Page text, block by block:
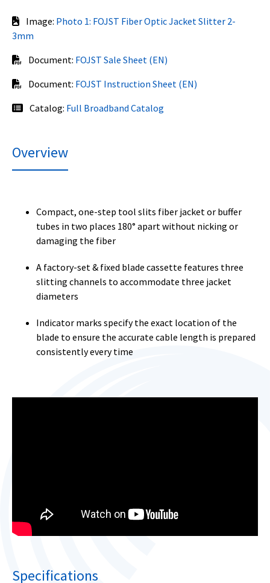
Image: Photo 1: FOJST Fiber Optic Jacket Slitter 2-
3mm
Document: FOJST Sale Sheet (EN)
Document: FOJST Instruction Sheet (EN)
Catalog: Full Broadband Catalog
Overview
Compact, one-step tool slits fiber jacket or buffer
tubes in two places 180° apart without nicking or
damaging the fiber
A factory-set & fixed blade cassette features three
slitting channels to accommodate three jacket
diameters
Indicator marks specify the exact location of the
blade to ensure the accurate cable length is prepared
consistently every time
Specifications